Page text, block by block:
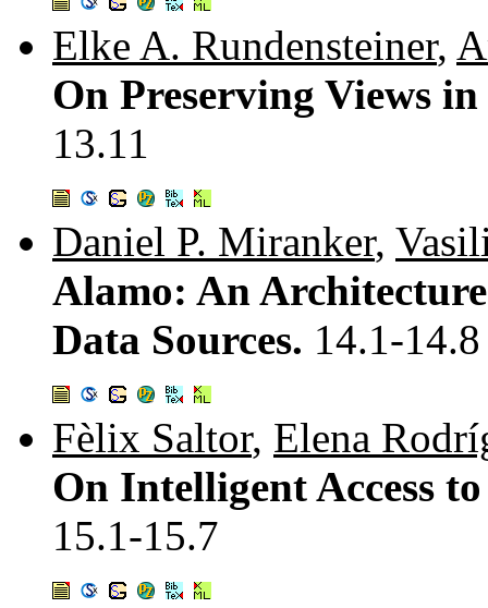
Elke A. Rundensteiner,
On Preserving Views
13.11
Daniel P. Miranker,
Alamo: An
Data Sources. 14.1-14.8
Fèlix Saltor, Elena
On Intelligent Access
15.1-15.7